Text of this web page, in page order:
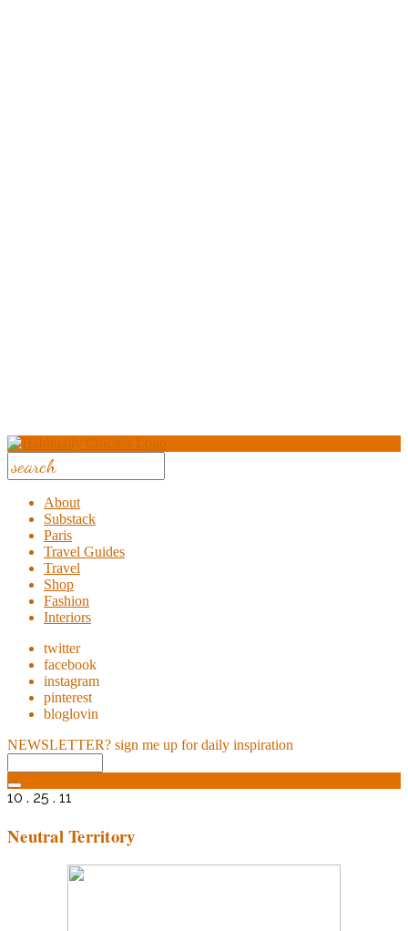
About
Substack
Paris
Travel Guides
Travel
Shop
Fashion
Interiors
twitter
facebook
instagram
pinterest
bloglovin
NEWSLETTER? sign me up for daily inspiration
10 . 25 . 11
Neutral Territory